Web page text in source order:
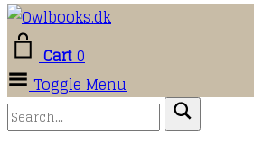
Cart0
Toggle Menu